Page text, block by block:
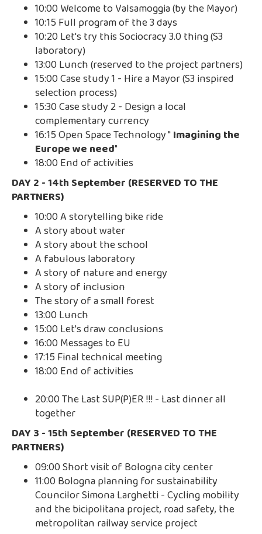
10:00 Welcome to Valsamoggia (by the Mayor)
10:15 Full program of the 3 days
10:20 Let's try this Sociocracy 3.0 thing (S3
laboratory)
13:00 Lunch (reserved to the project partners)
15:00 Case study 1 - Hire a Mayor (S3 inspired
selection process)
15:30 Case study 2 - Design a local
complementary currency
16:15 Open Space Technology "Imagining the
Europe we need"
18:00 End of activities
DAY 2 - 14th September (RESERVED TO THE
PARTNERS)
10:00 A storytelling bike ride
A story about water
A story about the school
A fabulous laboratory
A story of nature and energy
A story of inclusion
The story of a small forest
13:00 Lunch
15:00 Let's draw conclusions
16:00 Messages to EU
17:15 Final technical meeting
18:00 End of activities
20:00 The Last SUP(P)ER !!! - Last dinner all
together
DAY 3 - 15th September (RESERVED TO THE
PARTNERS)
09:00 Short visit of Bologna city center
11:00 Bologna planning for sustainability
Councilor Simona Larghetti - Cycling mobility
and the bicipolitana project, road safety, the
metropolitan railway service project